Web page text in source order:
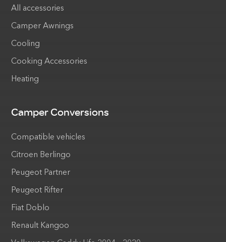
All accessories
Camper Awnings
Cooling
Cooking Accessories
Heating
Camper Conversions
Compatible vehicles
Citroen Berlingo
Peugeot Partner
Peugeot Rifter
Fiat Doblo
Renault Kangoo